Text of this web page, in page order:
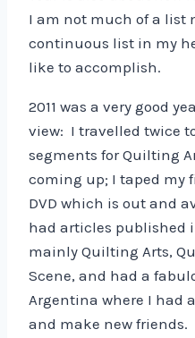
I am not much of a list
continuous list in my
like to accomplish.
2011 was a very good
view: I travelled twice
segments for Quilting
coming up; I taped my
DVD which is out and
had articles published
mainly Quilting Arts,
Scene, and had a
Argentina where I had
and make new friends.